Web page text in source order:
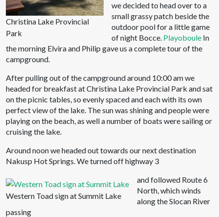
Christina Lake Provincial
Park
we decided to head over to a
small grassy patch beside the
outdoor pool for a little game
of night Bocce. Playoboule In
the morning Elvira and Philip gave us a complete tour of the
campground.
After pulling out of the campground around 10:00 am we
headed for breakfast at Christina Lake Provincial Park and sat
on the picnic tables, so evenly spaced and each with its own
perfect view of the lake. The sun was shining and people were
playing on the beach, as well a number of boats were sailing or
cruising the lake.
Around noon we headed out towards our next destination
Nakusp Hot Springs. We turned off highway 3
Western Toad sign at Summit Lake
and followed Route 6
North, which winds
along the Slocan River
passing